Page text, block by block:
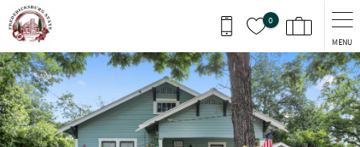
Skip to main content
0
MENU
You are here